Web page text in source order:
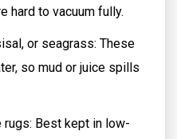
hard to vacuum fully.
or seagrass: These
so mud or juice spills
rugs: Best kept in low-